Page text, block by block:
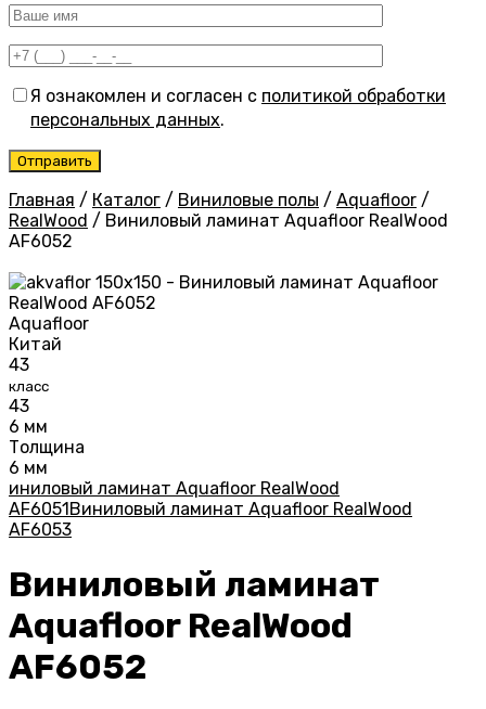
Я ознакомлен и согласен с политикой обработки
персональных данных.
Главная / Каталог / Виниловые полы / Aquafloor /
RealWood / Виниловый ламинат Aquafloor RealWood
AF6052
Aquafloor
Китай
43
класс
43
6 мм
Толщина
6 мм
иниловый ламинат Aquafloor RealWood
AF6051 Виниловый ламинат Aquafloor RealWood
AF6053
Виниловый ламинат
Aquafloor RealWood
AF6052